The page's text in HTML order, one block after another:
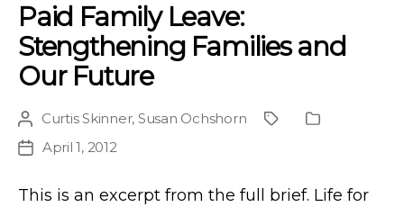
Paid Family Leave:
Stengthening Families and
Our Future
Post
author
Curtis Skinner, Susan Ochshorn ProjectPublication
PostApril 1, 2012
This is an excerpt from the full brief. Life for